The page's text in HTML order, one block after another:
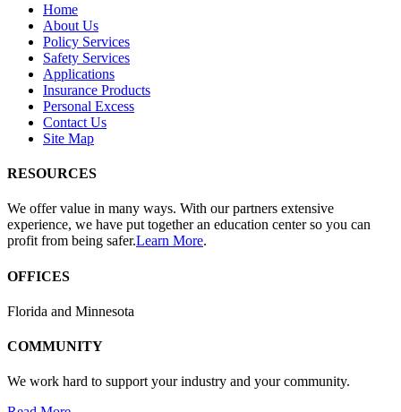
Home
About Us
Policy Services
Safety Services
Applications
Insurance Products
Personal Excess
Contact Us
Site Map
RESOURCES
We offer value in many ways. With our partners extensive
experience, we have put together an education center so you can
profit from being safer.Learn More.
OFFICES
Florida and Minnesota
COMMUNITY
We work hard to support your industry and your community.